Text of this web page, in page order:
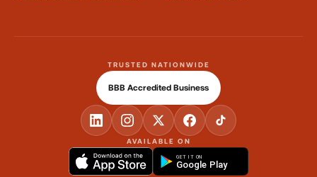
AVAILABLE ON
GET IT ON
Google Play
TRUSTED NATIONWIDE
BBB Accredited Business